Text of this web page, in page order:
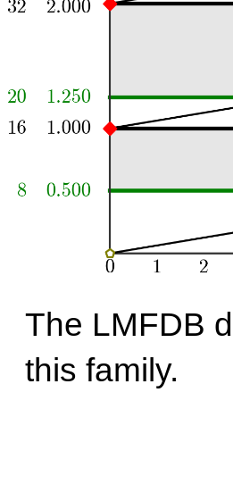
The LMFDB
this family.